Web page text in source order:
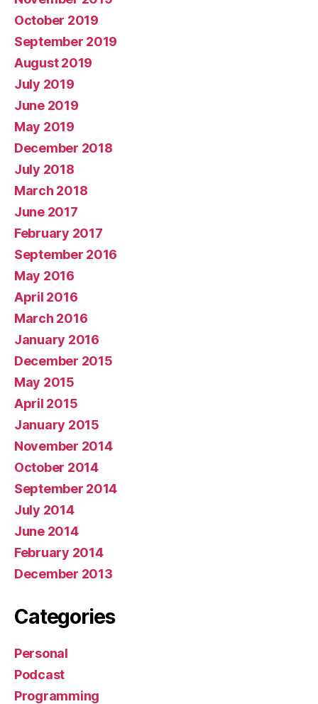
October 2019
September 2019
August 2019
July 2019
June 2019
May 2019
December 2018
July 2018
March 2018
June 2017
February 2017
September 2016
May 2016
April 2016
March 2016
January 2016
December 2015
May 2015
April 2015
January 2015
November 2014
October 2014
September 2014
July 2014
June 2014
February 2014
December 2013
Categories
Personal
Podcast
Programming